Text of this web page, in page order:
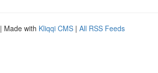
| Made with Kliqqi CMS | All RSS Feeds